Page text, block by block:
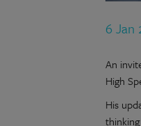
6 Jan
An
High
His